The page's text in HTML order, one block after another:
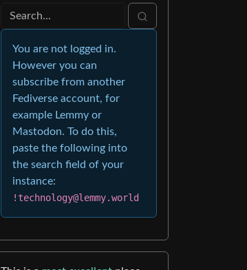
You are not logged in.
However you can
subscribe from another
Fediverse account, for
example Lemmy or
Mastodon. To do this,
paste the following into
the search field of your
instance:
!technology@lemmy.world